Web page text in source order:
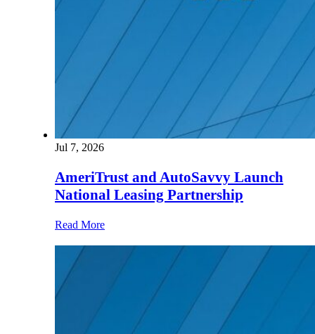
Jul 7, 2026
AmeriTrust and AutoSavvy Launch
National Leasing Partnership
Read More